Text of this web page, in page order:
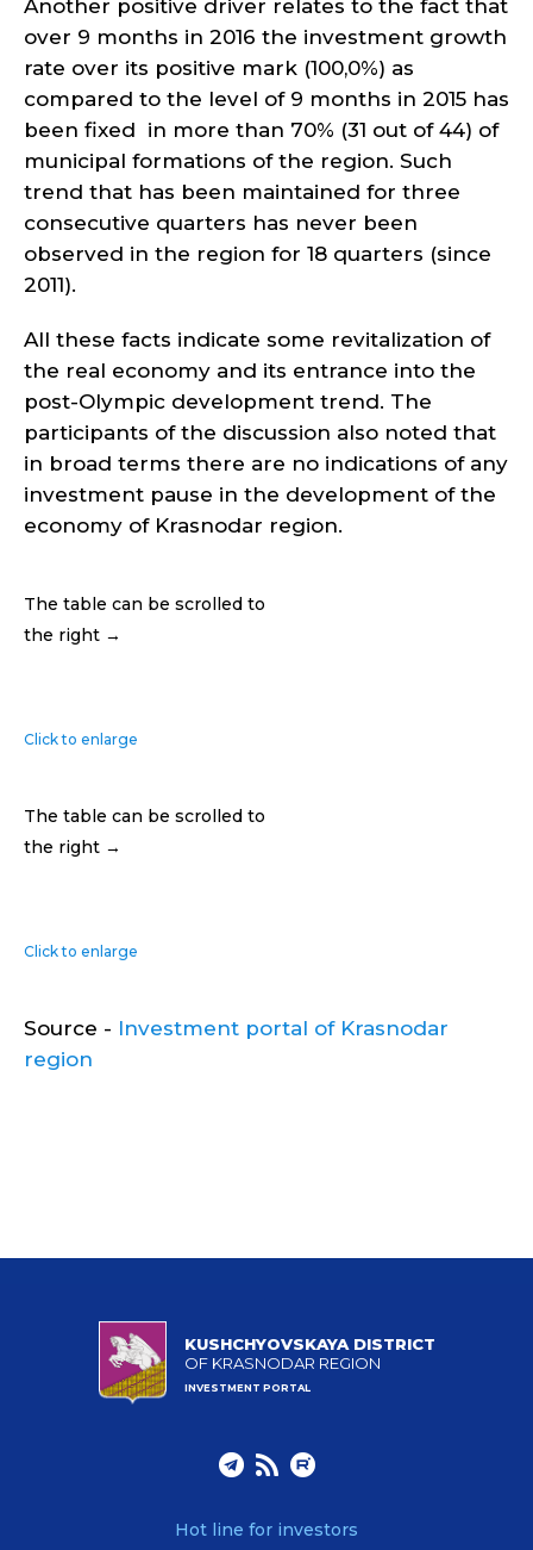
Another positive driver relates to the fact that
over 9 months in 2016 the investment growth
rate over its positive mark (100,0%) as
compared to the level of 9 months in 2015 has
been fixed in more than 70% (31 out of 44) of
municipal formations of the region. Such
trend that has been maintained for three
consecutive quarters has never been
observed in the region for 18 quarters (since
2011).
All these facts indicate some revitalization of
the real economy and its entrance into the
post-Olympic development trend. The
participants of the discussion also noted that
in broad terms there are no indications of any
investment pause in the development of the
economy of Krasnodar region.
The table can be scrolled to
the right →
Click to enlarge
The table can be scrolled to
the right →
Click to enlarge
Source - Investment portal of Krasnodar
region
KUSHCHYOVSKAYA DISTRICT
OF KRASNODAR REGION
INVESTMENT PORTAL
Hot line for investors